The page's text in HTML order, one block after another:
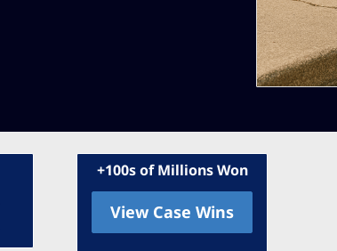
+100s of Millions Won
View Case Wins